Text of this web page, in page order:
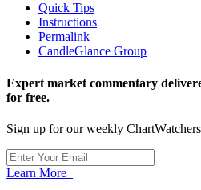
Quick Tips
Instructions
Permalink
CandleGlance Group
Expert market commentary
for free.
Sign up for our weekly
Learn More